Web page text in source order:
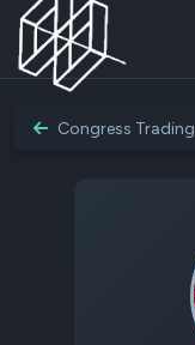
Congress Trading